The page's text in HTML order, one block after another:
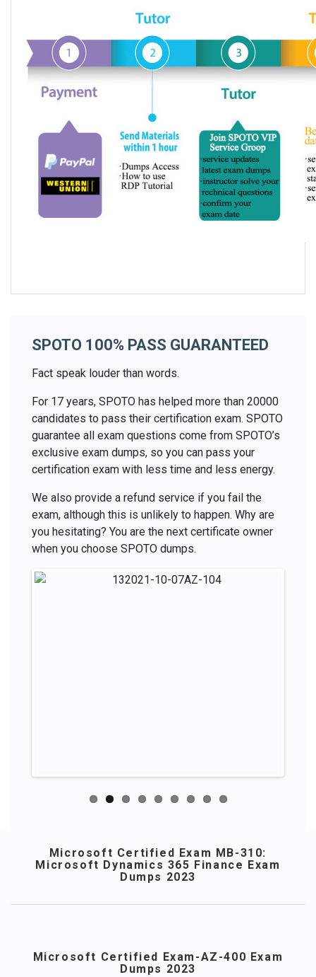
SPOTO 100% PASS GUARANTEED
Fact speak louder than words.
For 17 years, SPOTO has helped more than 20000
candidates to pass their certification exam. SPOTO
guarantee all exam questions come from SPOTO’s
exclusive exam dumps, so you can pass your
certification exam with less time and less energy.
We also provide a refund service if you fail the
exam, although this is unlikely to happen. Why are
you hesitating? You are the next certificate owner
when you choose SPOTO dumps.
Microsoft Certified Exam MB-310:
Microsoft Dynamics 365 Finance Exam
Dumps 2023
Microsoft Certified Exam-AZ-400 Exam
Dumps 2023